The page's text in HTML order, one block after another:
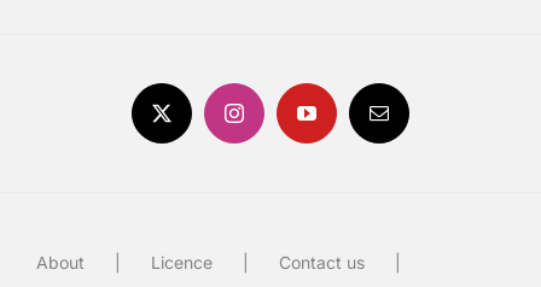
About Licence Contact us